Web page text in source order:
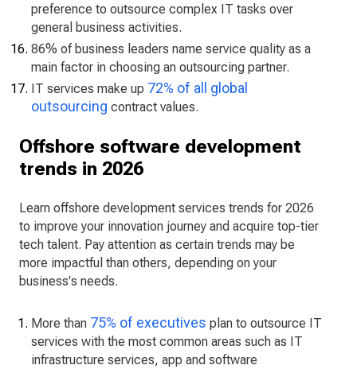
preference to outsource complex IT tasks over
general business activities.
86% of business leaders name service quality as a
main factor in choosing an outsourcing partner.
IT services make up 72% of all global
outsourcing contract values.
Offshore software development
trends in 2026
Learn offshore development services trends for 2026
to improve your innovation journey and acquire top-tier
tech talent. Pay attention as certain trends may be
more impactful than others, depending on your
business's needs.
More than 75% of executives plan to outsource IT
services with the most common areas such as IT
infrastructure services, app and software